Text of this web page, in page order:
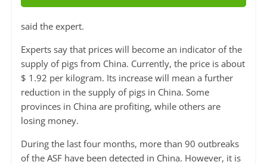
said the expert.
Experts say that prices will become an indicator of the
supply of pigs from China. Currently, the price is about
$ 1.92 per kilogram. Its increase will mean a further
reduction in the supply of pigs in China. Some
provinces in China are profiting, while others are
losing money.
During the last four months, more than 90 outbreaks
of the ASF have been detected in China. However, it is